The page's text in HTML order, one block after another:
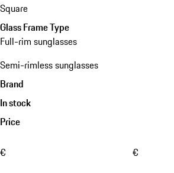
Square
Glass Frame Type
Full-rim sunglasses
Semi-rimless sunglasses
Brand
In stock
Price
€ €